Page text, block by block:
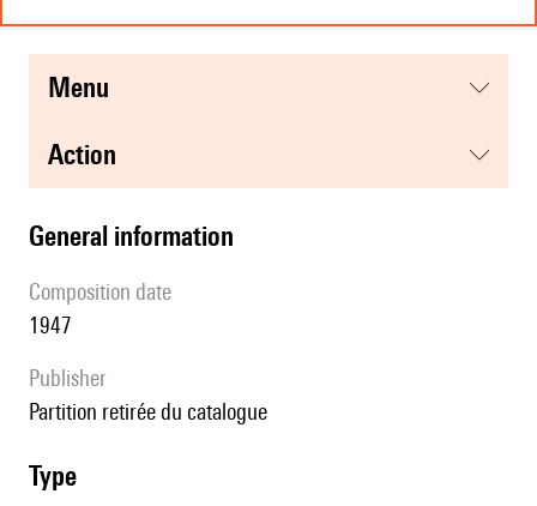
menu
action
general information
composition date
1947
publisher
partition retirée du catalogue
type